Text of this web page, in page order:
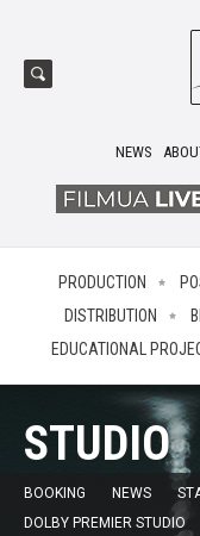
NEWS
PRODUCTION
DISTRIBUTION
EDUCATIONAL
STUDIO
BOOKING NEWS
DOLBY PREMIER STUDIO